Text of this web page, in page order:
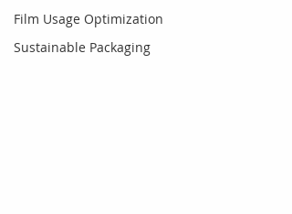
Film Usage Optimization
Sustainable Packaging